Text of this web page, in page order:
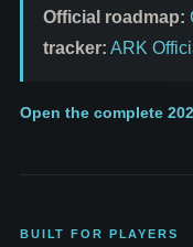
Official roadmap:
tracker: ARK
Open the complete
BUILT FOR PLAYERS